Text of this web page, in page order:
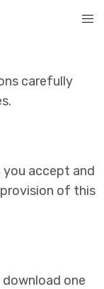
carefully
you accept and
of this
one